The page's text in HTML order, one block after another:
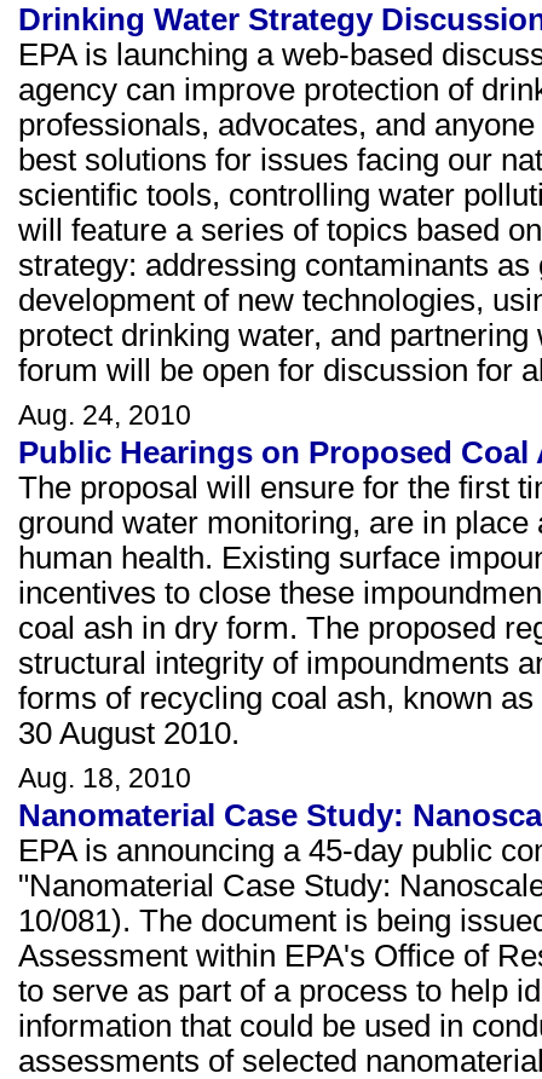
Drinking Water Strategy
EPA is launching a web-based
agency can improve protection of
professionals, advocates, and
best solutions for issues facing our
scientific tools, controlling water
will feature a series of topics based
strategy: addressing contaminants
development of new technologies,
protect drinking water, and
forum will be open for discussion for
Aug. 24, 2010
Public Hearings on Proposed
The proposal will ensure for the first
ground water monitoring, are in
human health. Existing surface
incentives to close these
coal ash in dry form. The proposed
structural integrity of impoundments
forms of recycling coal ash, known
30 August 2010.
Aug. 18, 2010
Nanomaterial Case Study:
EPA is announcing a 45-day public
"Nanomaterial Case Study:
10/081). The document is being
Assessment within EPA's Office of
to serve as part of a process to help
information that could be used in
assessments of selected